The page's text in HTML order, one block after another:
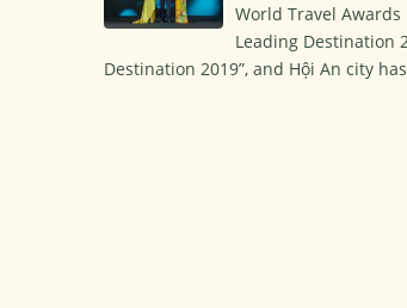
World Travel
Leading Destination
Destination 2019”, and Hội An city